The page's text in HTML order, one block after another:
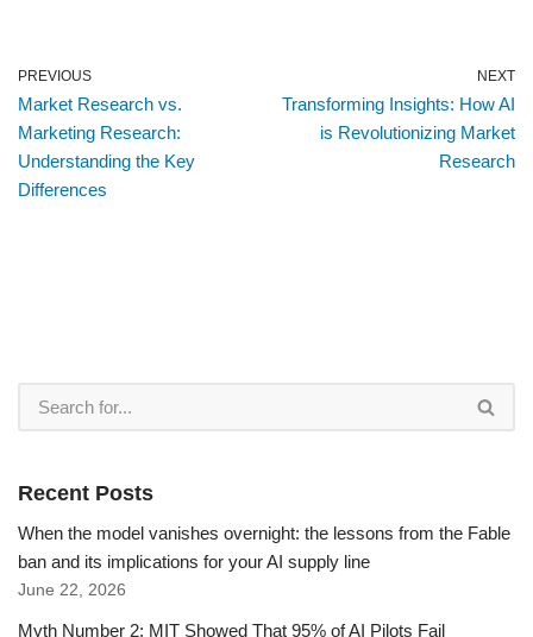
PREVIOUS
Market Research vs.
Marketing Research:
Understanding the Key
Differences
NEXT
Transforming Insights: How AI
is Revolutionizing Market
Research
Recent Posts
When the model vanishes overnight: the lessons from the Fable
ban and its implications for your AI supply line
June 22, 2026
Myth Number 2: MIT Showed That 95% of AI Pilots Fail